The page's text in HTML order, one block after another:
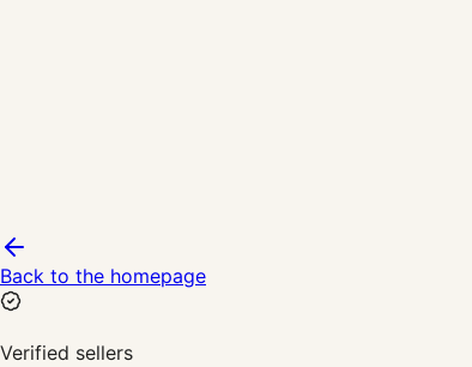
Back to the homepage
Verified sellers